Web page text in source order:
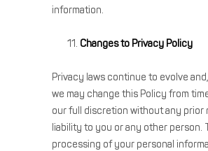
information.
Changes to Privacy Policy
Privacy laws continue to evolve
we may change this Policy from
our full discretion without any prior
liability to you or any other person.
processing of your personal